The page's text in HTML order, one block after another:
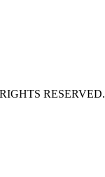
RESERVED.